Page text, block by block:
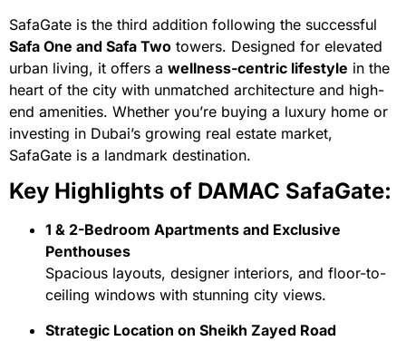
SafaGate is the third addition following the successful
Safa One and Safa Two towers. Designed for elevated
urban living, it offers a wellness-centric lifestyle in the
heart of the city with unmatched architecture and high-
end amenities. Whether you’re buying a luxury home or
investing in Dubai’s growing real estate market,
SafaGate is a landmark destination.
Key Highlights of DAMAC SafaGate:
1 & 2-Bedroom Apartments and Exclusive
Penthouses
Spacious layouts, designer interiors, and floor-to-
ceiling windows with stunning city views.
Strategic Location on Sheikh Zayed Road